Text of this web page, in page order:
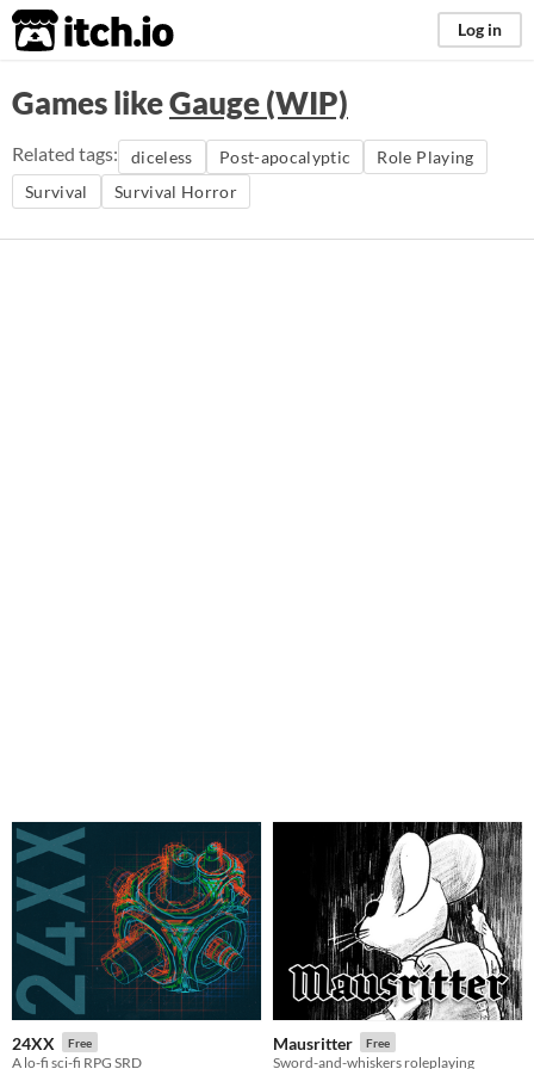
itch.io Log in
Games likeGauge (WIP)
Related tags: diceless Post-apocalyptic
Role Playing
Survival
Survival Horror
24XX Free
A lo-fi sci-fi RPG SRD
Mausritter Free
Sword-and-whiskers roleplaying